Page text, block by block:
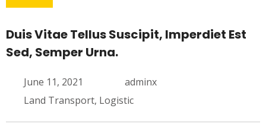
Duis Vitae Tellus Suscipit, Imperdiet Est
Sed, Semper Urna.
June 11, 2021
adminx
Land Transport, Logistic